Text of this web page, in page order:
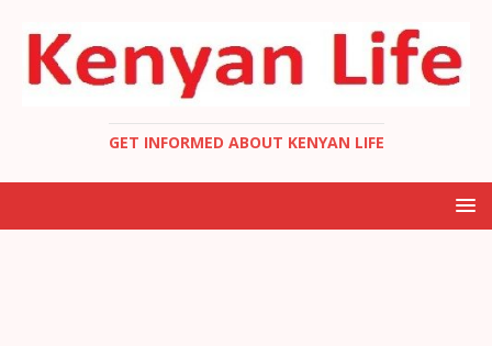
GET INFORMED ABOUT KENYAN LIFE